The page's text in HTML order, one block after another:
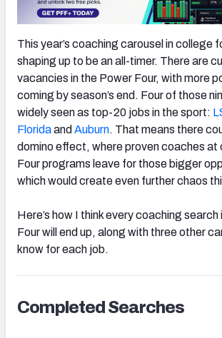
This year’s coaching carousel in college
shaping up to be an all-timer. There are
vacancies in the Power Four, with more
coming by season’s end. Four of those
widely seen as top-20 jobs in the sport:
Floridaand Auburn. That means there
domino effect, where proven coaches at
Four programs leave for those bigger
which would create even further chaos
Here’s how I think every coaching
Four will end up, along with three other
know for each job.
Completed Searches